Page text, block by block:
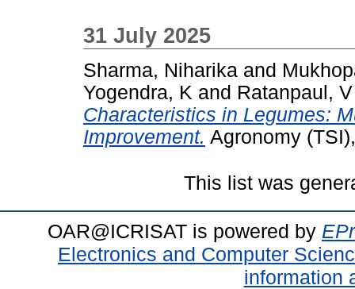
31 July 2025
Sharma, Niharika and
Yogendra, K and Ratanpaul, V
Characteristics in Legumes:
Improvement. Agronomy
This list was
OAR@ICRISAT is powered by
Electronics and Computer
information